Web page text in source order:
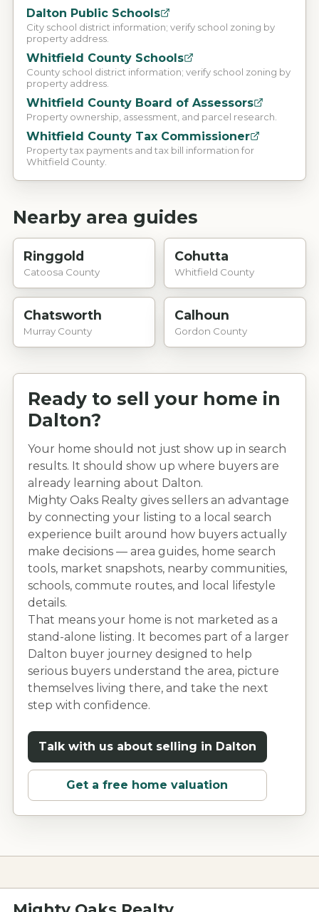
Dalton Public Schools
City school district information; verify school zoning by
property address.
Whitfield County Schools
County school district information; verify school zoning by
property address.
Whitfield County Board of Assessors
Property ownership, assessment, and parcel research.
Whitfield County Tax Commissioner
Property tax payments and tax bill information for
Whitfield County.
Nearby area guides
Ringgold
Catoosa County
Cohutta
Whitfield County
Chatsworth
Murray County
Calhoun
Gordon County
Ready to sell your home in
Dalton?
Your home should not just show up in search
results. It should show up where buyers are
already learning about Dalton.
Mighty Oaks Realty gives sellers an advantage
by connecting your listing to a local search
experience built around how buyers actually
make decisions — area guides, home search
tools, market snapshots, nearby communities,
schools, commute routes, and local lifestyle
details.
That means your home is not marketed as a
stand-alone listing. It becomes part of a larger
Dalton buyer journey designed to help
serious buyers understand the area, picture
themselves living there, and take the next
step with confidence.
Talk with us about selling in Dalton
Get a free home valuation